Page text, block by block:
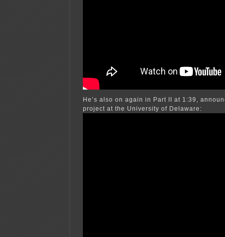
He’s also on again in Part II at 1:39,
project at the University of Delaware: